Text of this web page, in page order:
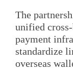
The
unified
payment
standardize
overseas